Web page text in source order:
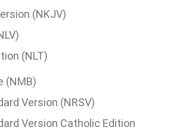
(NKJV)
(NLT)
(NMB)
Version (NRSV)
Version Catholic Edition